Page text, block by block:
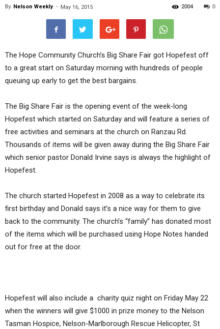
By Nelson Weekly - May 16, 2015 0
2004
The Hope Community Church’s Big Share Fair got Hopefest off
to a great start on Saturday morning with hundreds of people
queuing up early to get the best bargains.
The Big Share Fair is the opening event of the week-long
Hopefest which started on Saturday and will feature a series of
free activities and seminars at the church on Ranzau Rd.
Thousands of items will be given away during the Big Share Fair
which senior pastor Donald Irvine says is always the highlight of
Hopefest.
The church started Hopefest in 2008 as a way to celebrate its
first birthday and Donald says it’s a nice way for them to give
back to the community. The church’s “family” has donated most
of the items which will be purchased using Hope Notes handed
out for free at the door.
Hopefest will also include a charity quiz night on Friday May 22
when the winners will give $1000 in prize money to the Nelson
Tasman Hospice, Nelson-Marlborough Rescue Helicopter, St